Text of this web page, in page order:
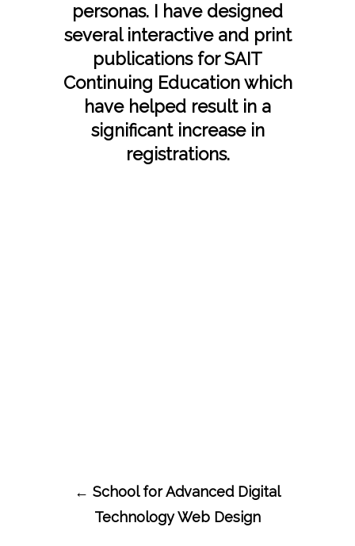
personas. I have designed
several interactive and print
publications for SAIT
Continuing Education which
have helped result in a
significant increase in
registrations.
navigation
← School for Advanced Digital
Technology Web Design